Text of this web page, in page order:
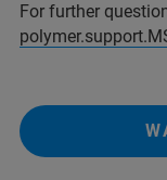
For further